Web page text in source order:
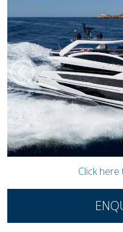
Click